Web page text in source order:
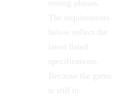
testing phases.
The requirements
below reflect the
latest listed
specifications.
Because the game
is still in